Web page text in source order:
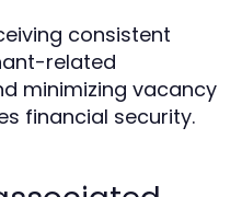
consistent
related
minimizing vacancy
financial security.